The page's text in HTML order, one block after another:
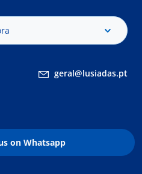
geral@lusiadas.pt
on Whatsapp